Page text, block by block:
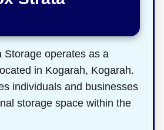
Storage operates as a
in Kogarah, Kogarah.
individuals and businesses
storage space within the